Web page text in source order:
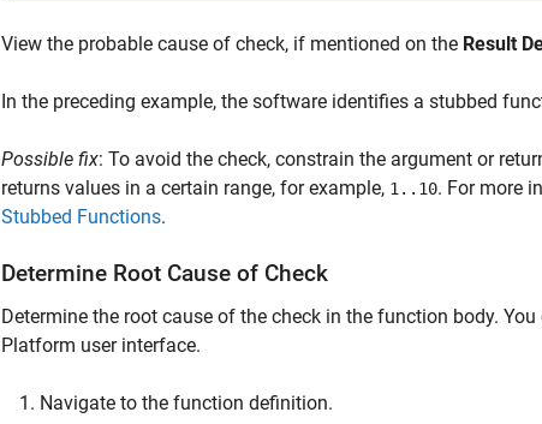
View the probable cause of check, if mentioned on the Result
In the preceding example, the software identifies a stubbed
Possible fix: To avoid the check, constrain the argument or
returns values in a certain range, for example, 1..10. For more
Stubbed Functions.
Determine Root Cause of Check
Determine the root cause of the check in the function body.
Platform user interface.
Navigate to the function definition.